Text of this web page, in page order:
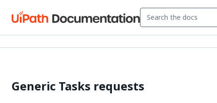
Generic Tasks requests